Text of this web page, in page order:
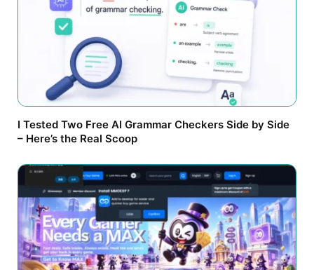
I Tested Two Free AI Grammar Checkers Side by Side
– Here’s the Real Scoop